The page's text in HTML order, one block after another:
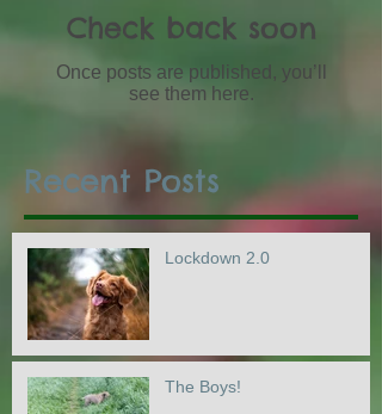
Check back soon
Once posts are published, you’ll
see them here.
Recent Posts
Lockdown 2.0
The Boys!